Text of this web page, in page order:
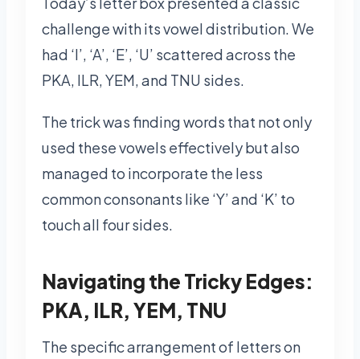
challenge with its vowel distribution. We
had ‘I’, ‘A’, ‘E’, ‘U’ scattered across the
PKA, ILR, YEM, and TNU sides.
The trick was finding words that not only
used these vowels effectively but also
managed to incorporate the less
common consonants like ‘Y’ and ‘K’ to
touch all four sides.
Navigating the Tricky Edges:
PKA, ILR, YEM, TNU
The specific arrangement of letters on